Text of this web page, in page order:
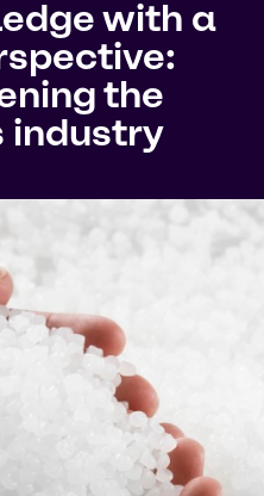
with a
the
industry